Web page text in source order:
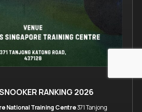
RANKING 2026
National Training Centre371 Tanjong